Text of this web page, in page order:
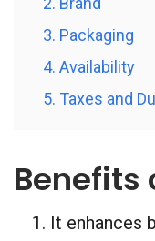
3. Packaging
4. Availability
5. Taxes and
Benefits
It enhances